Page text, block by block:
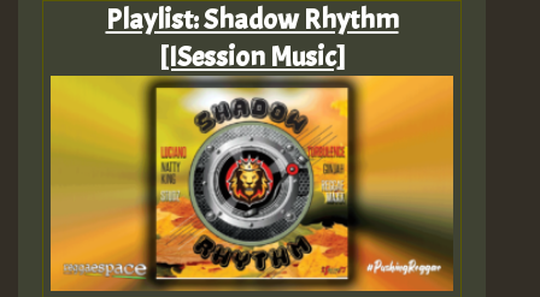
Playlist: Shadow Rhythm
[ISession Music]